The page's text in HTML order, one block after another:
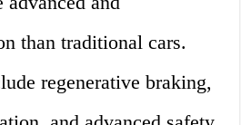
than traditional cars.
regenerative braking,